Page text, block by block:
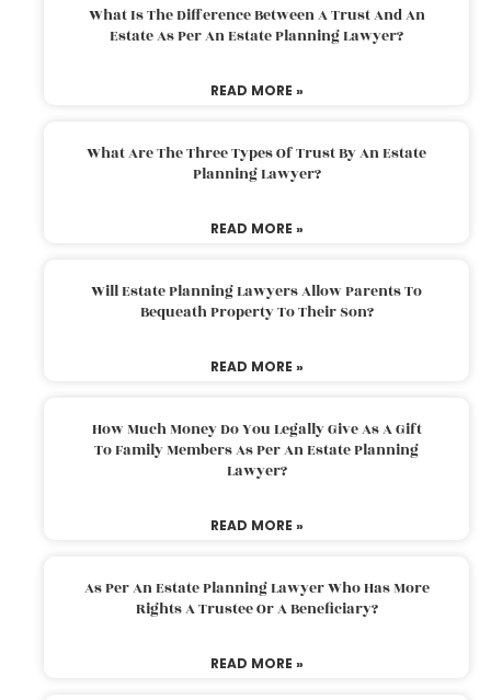
What Is The Difference Between A Trust And An
Estate As Per An Estate Planning Lawyer?
READ MORE »
What Are The Three Types Of Trust By An Estate
Planning Lawyer?
READ MORE »
Will Estate Planning Lawyers Allow Parents To
Bequeath Property To Their Son?
READ MORE »
How Much Money Do You Legally Give As A Gift
To Family Members As Per An Estate Planning
Lawyer?
READ MORE »
As Per An Estate Planning Lawyer Who Has More
Rights A Trustee Or A Beneficiary?
READ MORE »